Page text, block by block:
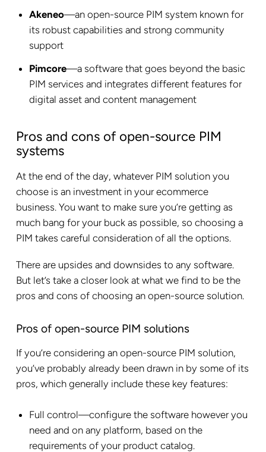
Akeneo—an open-source PIM system known for
its robust capabilities and strong community
support
Pimcore—a software that goes beyond the basic
PIM services and integrates different features for
digital asset and content management
Pros and cons of open-source PIM
systems
At the end of the day, whatever PIM solution you
choose is an investment in your ecommerce
business. You want to make sure you’re getting as
much bang for your buck as possible, so choosing a
PIM takes careful consideration of all the options.
There are upsides and downsides to any software.
But let’s take a closer look at what we find to be the
pros and cons of choosing an open-source solution.
Pros of open-source PIM solutions
If you’re considering an open-source PIM solution,
you’ve probably already been drawn in by some of its
pros, which generally include these key features:
Full control—configure the software however you
need and on any platform, based on the
requirements of your product catalog.